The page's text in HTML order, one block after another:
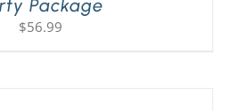
Package
$56.99